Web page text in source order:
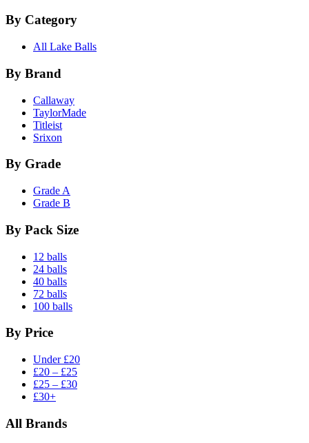
By Category
All Lake Balls
By Brand
Callaway
TaylorMade
Titleist
Srixon
By Grade
Grade A
Grade B
By Pack Size
12 balls
24 balls
40 balls
72 balls
100 balls
By Price
Under £20
£20 – £25
£25 – £30
£30+
All Brands